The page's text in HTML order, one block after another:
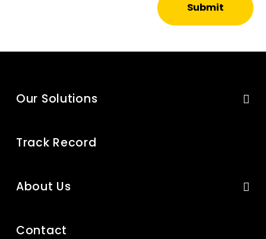
Submit
Our Solutions
Track Record
About Us
Contact